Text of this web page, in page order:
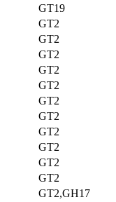
GT19
GT2
GT2
GT2
GT2
GT2
GT2
GT2
GT2
GT2
GT2
GT2
GT2,GH17